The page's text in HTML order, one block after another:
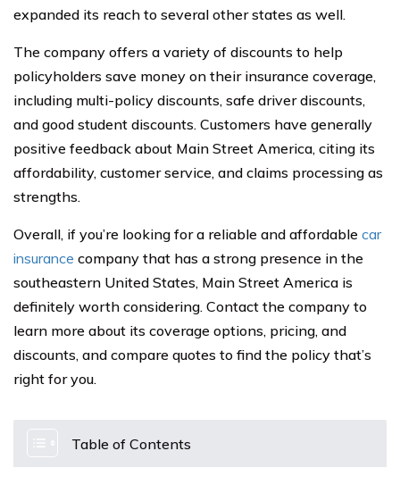
expanded its reach to several other states as well.
The company offers a variety of discounts to help
policyholders save money on their insurance coverage,
including multi-policy discounts, safe driver discounts,
and good student discounts. Customers have generally
positive feedback about Main Street America, citing its
affordability, customer service, and claims processing as
strengths.
Overall, if you’re looking for a reliable and affordable car
insurance company that has a strong presence in the
southeastern United States, Main Street America is
definitely worth considering. Contact the company to
learn more about its coverage options, pricing, and
discounts, and compare quotes to find the policy that’s
right for you.
Table of Contents